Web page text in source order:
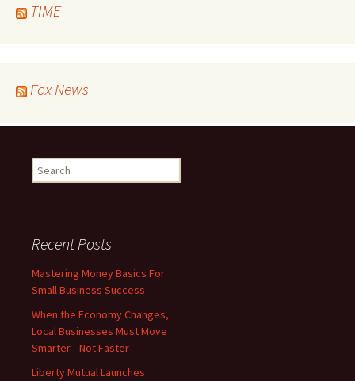
TIME
Fox News
Search
for:
Recent Posts
Mastering Money Basics For
Small Business Success
When the Economy Changes,
Local Businesses Must Move
Smarter—Not Faster
Liberty Mutual Launches